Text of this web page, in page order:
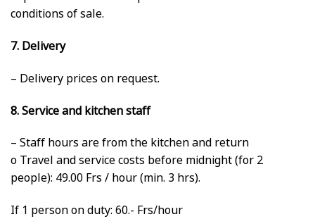
conditions of sale.
7. Delivery
– Delivery prices on request.
8. Service and kitchen staff
– Staff hours are from the kitchen and return
o Travel and service costs before midnight (for 2
people): 49.00 Frs / hour (min. 3 hrs).
If 1 person on duty: 60.- Frs/hour